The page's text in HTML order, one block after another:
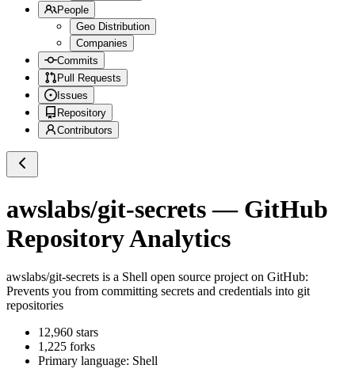
People
Geo Distribution
Companies
Commits
Pull Requests
Issues
Repository
Contributors
awslabs/git-secrets— GitHub
Repository Analytics
awslabs/git-secrets is a Shell open source project on GitHub:
Prevents you from committing secrets and credentials into git
repositories
12,960 stars
1,225 forks
Primary language: Shell